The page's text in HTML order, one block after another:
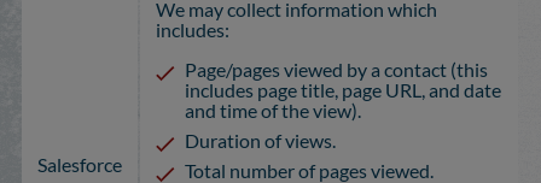
Salesforce
We may collect information which
includes:
Page/pages viewed by a contact (this
includes page title, page URL, and date
and time of the view).
Duration of views.
Total number of pages viewed.